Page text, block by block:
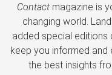
Contactmagazine is
changing world.
added special editions
keep you informed and
the best insights